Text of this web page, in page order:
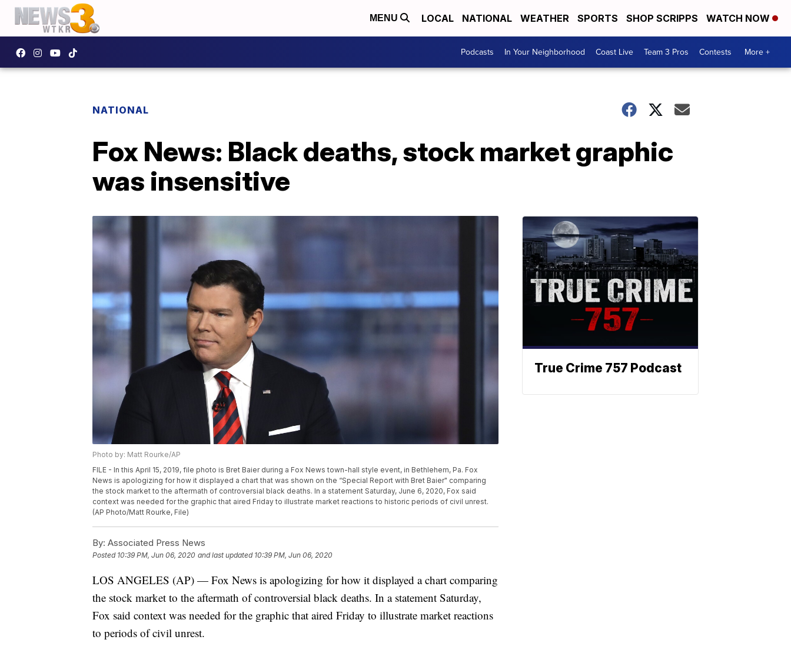
MENU LOCAL NATIONAL WEATHER SPORTS SHOP SCRIPPS WATCH NOW
Podcasts In Your Neighborhood Coast Live Team 3 Pros Contests More +
NATIONAL
Fox News: Black deaths, stock market graphic
was insensitive
Photo by: Matt Rourke/AP
FILE - In this April 15, 2019, file photo is Bret Baier during a Fox News town-hall style event, in Bethlehem, Pa. Fox
News is apologizing for how it displayed a chart that was shown on the “Special Report with Bret Baier" comparing
the stock market to the aftermath of controversial black deaths. In a statement Saturday, June 6, 2020, Fox said
context was needed for the graphic that aired Friday to illustrate market reactions to historic periods of civil unrest.
(AP Photo/Matt Rourke, File)
By: Associated Press News
Posted 10:39 PM, Jun 06, 2020 and last updated 10:39 PM, Jun 06, 2020
LOS ANGELES (AP) — Fox News is apologizing for how it displayed a chart comparing
the stock market to the aftermath of controversial black deaths. In a statement Saturday,
Fox said context was needed for the graphic that aired Friday to illustrate market reactions
to periods of civil unrest.
True Crime 757 Podcast